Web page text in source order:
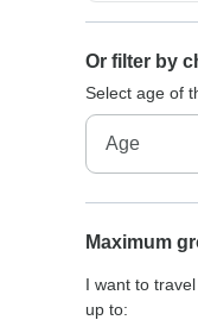
Or filter by
Select age of
Maximum
I want to
up to: